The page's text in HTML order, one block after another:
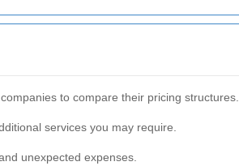
to compare their pricing structures.
services you may require.
unexpected expenses.